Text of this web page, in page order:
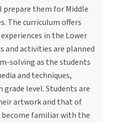
them for Middle
The curriculum offers
in the Lower
and activities are planned
solving as the students
and techniques,
level. Students are
artwork and that of
familiar with the